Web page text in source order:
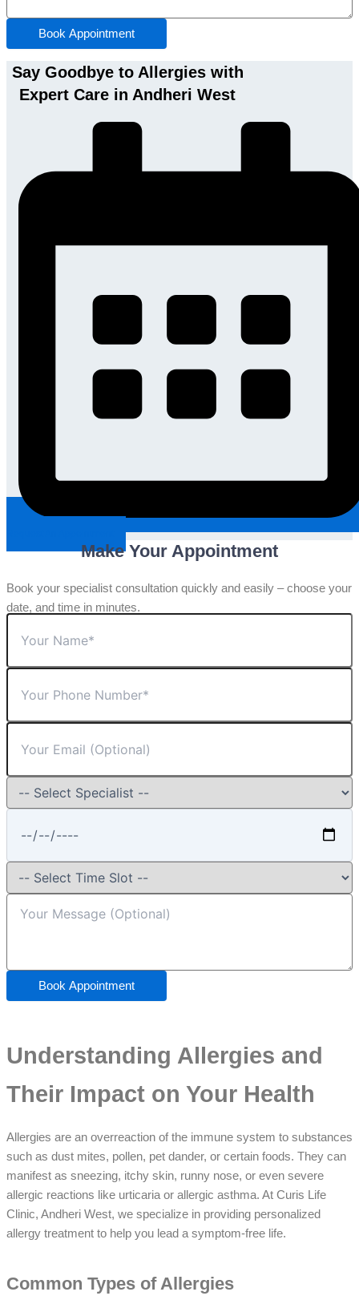
Book Appointment
Say Goodbye to Allergies with
Expert Care in Andheri West
Make Your Appointment
Book your specialist consultation quickly and easily – choose your
date, and time in minutes.
Book Appointment
Understanding Allergies and
Their Impact on Your Health
Allergies are an overreaction of the immune system to substances
such as dust mites, pollen, pet dander, or certain foods. They can
manifest as sneezing, itchy skin, runny nose, or even severe
allergic reactions like urticaria or allergic asthma. At Curis Life
Clinic, Andheri West, we specialize in providing personalized
allergy treatment to help you lead a symptom-free life.
Common Types of Allergies